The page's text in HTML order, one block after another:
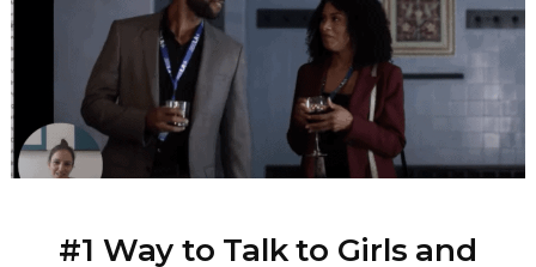
#1 Way to Talk to Girls and